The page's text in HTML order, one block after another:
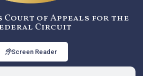
Court of Appeals for the
Circuit
Screen Reader